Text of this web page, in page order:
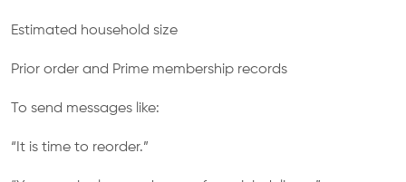
Estimated household size
Prior order and Prime membership records
To send messages like:
“It is time to reorder.”